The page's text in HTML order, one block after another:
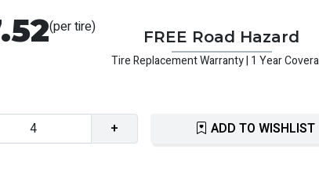
(per tire)
FREE Road Hazard
Tire Replacement Warranty | 1 Year
+ ADD TO WISHLIST